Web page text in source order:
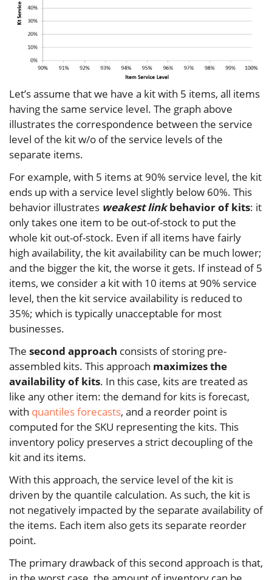
Let’s assume that we have a kit with 5 items, all items
having the same service level. The graph above
illustrates the correspondence between the service
level of the kit w/o of the service levels of the
separate items.
For example, with 5 items at 90% service level, the kit
ends up with a service level slightly below 60%. This
behavior illustrates weakest linkbehavior of kits: it
only takes one item to be out-of-stock to put the
whole kit out-of-stock. Even if all items have fairly
high availability, the kit availability can be much lower;
and the bigger the kit, the worse it gets. If instead of 5
items, we consider a kit with 10 items at 90% service
level, then the kit service availability is reduced to
35%; which is typically unacceptable for most
businesses.
The second approach consists of storing pre-
assembled kits. This approach maximizes the
availability of kits. In this case, kits are treated as
like any other item: the demand for kits is forecast,
with quantiles forecasts, and a reorder point is
computed for the SKU representing the kits. This
inventory policy preserves a strict decoupling of the
kit and its items.
With this approach, the service level of the kit is
driven by the quantile calculation. As such, the kit is
not negatively impacted by the separate availability of
the items. Each item also gets its separate reorder
point.
The primary drawback of this second approach is that,